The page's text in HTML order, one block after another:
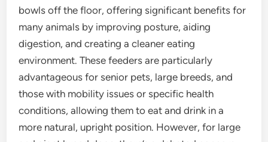
bowls off the floor, offering significant benefits for
many animals by improving posture, aiding
digestion, and creating a cleaner eating
environment. These feeders are particularly
advantageous for senior pets, large breeds, and
those with mobility issues or specific health
conditions, allowing them to eat and drink in a
more natural, upright position. However, for large